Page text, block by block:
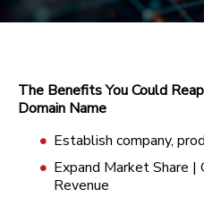
The Benefits You Could
Domain Name
Establish company,
Expand Market Share |
Revenue